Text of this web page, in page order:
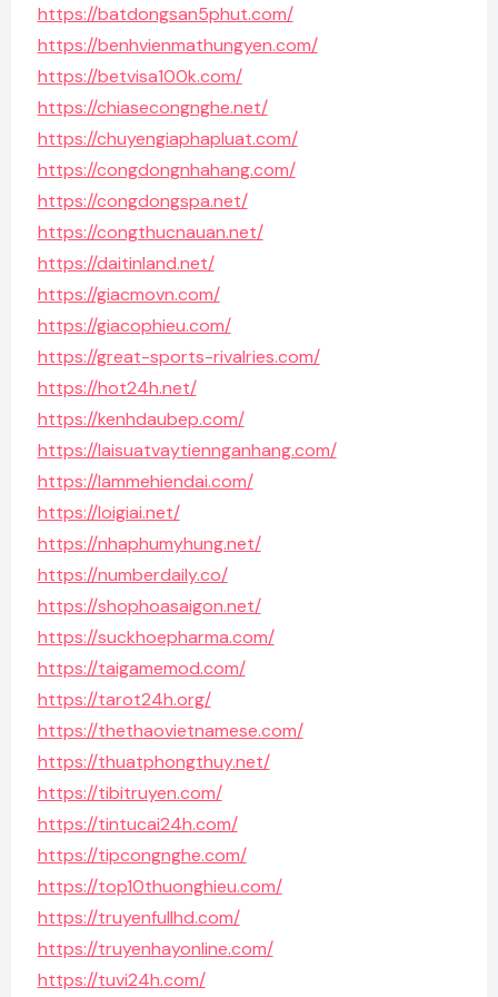
https://batdongsan5phut.com/
https://benhvienmathungyen.com/
https://betvisa100k.com/
https://chiasecongnghe.net/
https://chuyengiaphapluat.com/
https://congdongnhahang.com/
https://congdongspa.net/
https://congthucnauan.net/
https://daitinland.net/
https://giacmovn.com/
https://giacophieu.com/
https://great-sports-rivalries.com/
https://hot24h.net/
https://kenhdaubep.com/
https://laisuatvaytiennganhang.com/
https://lammehiendai.com/
https://loigiai.net/
https://nhaphumyhung.net/
https://numberdaily.co/
https://shophoasaigon.net/
https://suckhoepharma.com/
https://taigamemod.com/
https://tarot24h.org/
https://thethaovietnamese.com/
https://thuatphongthuy.net/
https://tibitruyen.com/
https://tintucai24h.com/
https://tipcongnghe.com/
https://top10thuonghieu.com/
https://truyenfullhd.com/
https://truyenhayonline.com/
https://tuvi24h.com/